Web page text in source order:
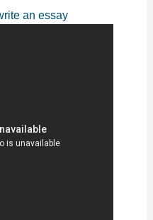
an essay